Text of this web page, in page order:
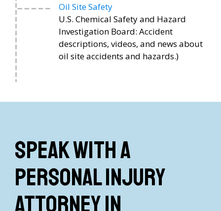
Oil Site Safety
U.S. Chemical Safety and Hazard
Investigation Board: Accident
descriptions, videos, and news about
oil site accidents and hazards.)
Speak with a
Personal Injury
Attorney in